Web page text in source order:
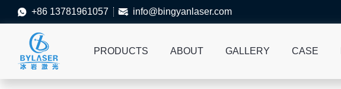
 +86 13781961057  info@bingyanlaser.com
PRODUCTS ABOUT GALLERY CASE